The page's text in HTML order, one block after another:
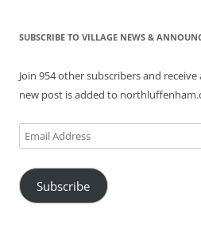
SUBSCRIBE TO VILLAGE NEWS &
Join 954 other subscribers and
new post is added to
Email
Address
Subscribe